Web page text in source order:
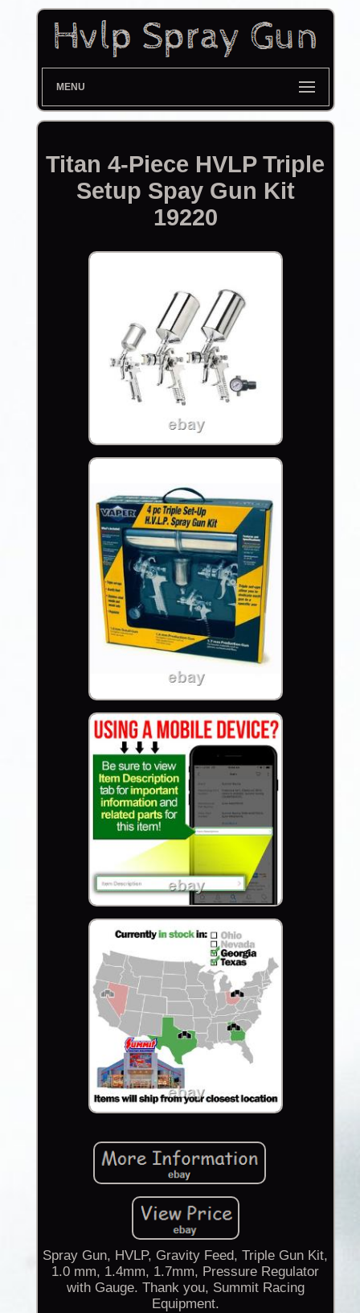
MENU
Titan 4-Piece HVLP Triple
Setup Spay Gun Kit
19220
Spray Gun, HVLP, Gravity Feed, Triple Gun Kit,
1.0 mm, 1.4mm, 1.7mm, Pressure Regulator
with Gauge. Thank you, Summit Racing
Equipment.